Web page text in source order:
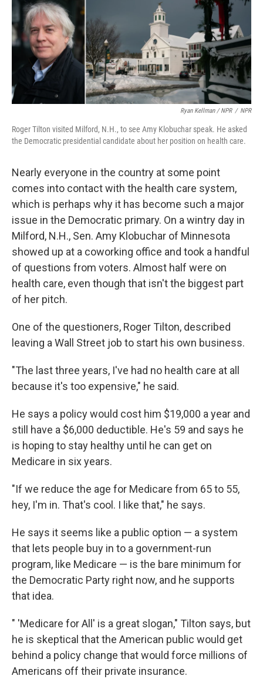
Ryan Kellman / NPR / NPR
Roger Tilton visited Milford, N.H., to see Amy Klobuchar speak. He asked
the Democratic presidential candidate about her position on health care.
Nearly everyone in the country at some point
comes into contact with the health care system,
which is perhaps why it has become such a major
issue in the Democratic primary. On a wintry day in
Milford, N.H., Sen. Amy Klobuchar of Minnesota
showed up at a coworking office and took a handful
of questions from voters. Almost half were on
health care, even though that isn't the biggest part
of her pitch.
One of the questioners, Roger Tilton, described
leaving a Wall Street job to start his own business.
"The last three years, I've had no health care at all
because it's too expensive," he said.
He says a policy would cost him $19,000 a year and
still have a $6,000 deductible. He's 59 and says he
is hoping to stay healthy until he can get on
Medicare in six years.
"If we reduce the age for Medicare from 65 to 55,
hey, I'm in. That's cool. I like that," he says.
He says it seems like a public option — a system
that lets people buy in to a government-run
program, like Medicare — is the bare minimum for
the Democratic Party right now, and he supports
that idea.
" 'Medicare for All' is a great slogan," Tilton says, but
he is skeptical that the American public would get
behind a policy change that would force millions of
Americans off their private insurance.